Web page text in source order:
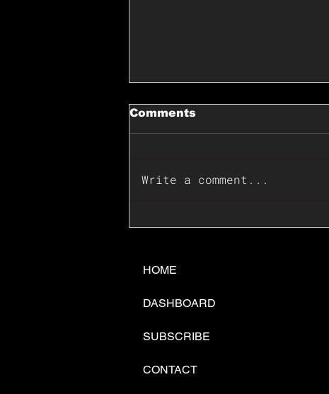
Comments
Write a comment...
HOME
DASHBOARD
SUBSCRIBE
CONTACT